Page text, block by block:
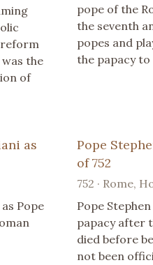
the
of
pope of the
the seventh
popes and
the papacy to
as
Pope
Pope
of 752
752 · Rome,
Pope
papacy after
died before
not been